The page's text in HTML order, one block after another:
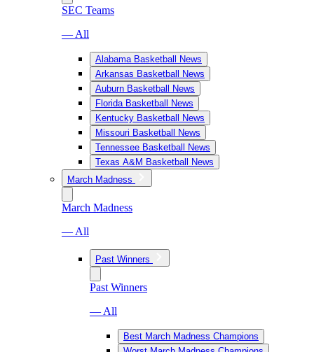
SEC Teams
— All
Alabama Basketball News
Arkansas Basketball News
Auburn Basketball News
Florida Basketball News
Kentucky Basketball News
Missouri Basketball News
Tennessee Basketball News
Texas A&M Basketball News
March Madness
March Madness
— All
Past Winners
Past Winners
— All
Best March Madness Champions